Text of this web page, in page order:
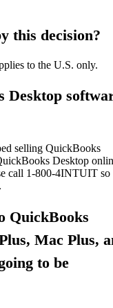
this decision?
to the U.S. only.
Desktop
selling QuickBooks
Desktop
call 1-800-4INTUIT so
QuickBooks
Mac Plus,
to be